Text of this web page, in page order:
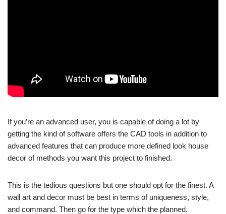
If you’re an advanced user, you is capable of doing a lot by
getting the kind of software offers the CAD tools in addition to
advanced features that can produce more defined look house
decor of methods you want this project to finished.
This is the tedious questions but one should opt for the finest. A
wall art and decor must be best in terms of uniqueness, style,
and command. Then go for the type which the planned.